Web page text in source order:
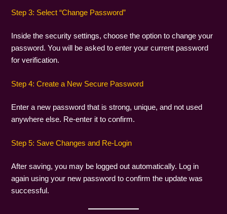
Step 3: Select “Change Password”
Inside the security settings, choose the option to change your
password. You will be asked to enter your current password
for verification.
Step 4: Create a New Secure Password
Enter a new password that is strong, unique, and not used
anywhere else. Re-enter it to confirm.
Step 5: Save Changes and Re-Login
After saving, you may be logged out automatically. Log in
again using your new password to confirm the update was
successful.